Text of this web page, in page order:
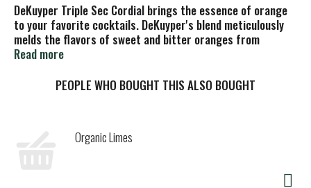
DeKuyper Triple Sec Cordial brings the essence of orange
to your favorite cocktails. DeKuyper's blend meticulously
melds the flavors of sweet and bitter oranges from
distilled dried peels for a one-of-a-kind liqueur. An
cordial has a pronounced and lingering citrus taste. No
trust to add color, flavor, and fun to any cocktail.
Read more
PEOPLE WHO BOUGHT THIS ALSO BOUGHT
Organic Limes